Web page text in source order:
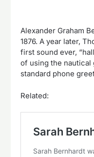
Alexander Graham
1876. A year later,
first sound ever,
of using the nautical
standard phone
Related: